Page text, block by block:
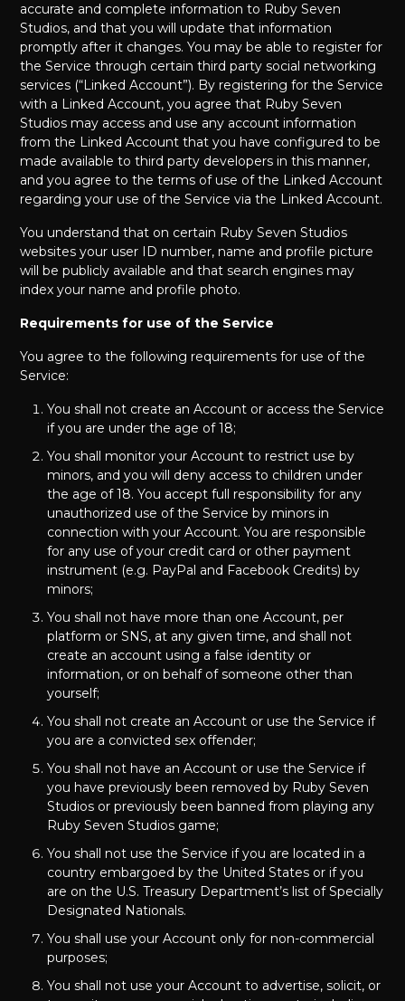
accurate and complete information to Ruby Seven
Studios, and that you will update that information
promptly after it changes. You may be able to register for
the Service through certain third party social networking
services (“Linked Account”). By registering for the Service
with a Linked Account, you agree that Ruby Seven
Studios may access and use any account information
from the Linked Account that you have configured to be
made available to third party developers in this manner,
and you agree to the terms of use of the Linked Account
regarding your use of the Service via the Linked Account.
You understand that on certain Ruby Seven Studios
websites your user ID number, name and profile picture
will be publicly available and that search engines may
index your name and profile photo.
Requirements for use of the Service
You agree to the following requirements for use of the
Service:
You shall not create an Account or access the Service
if you are under the age of 18;
You shall monitor your Account to restrict use by
minors, and you will deny access to children under
the age of 18. You accept full responsibility for any
unauthorized use of the Service by minors in
connection with your Account. You are responsible
for any use of your credit card or other payment
instrument (e.g. PayPal and Facebook Credits) by
minors;
You shall not have more than one Account, per
platform or SNS, at any given time, and shall not
create an account using a false identity or
information, or on behalf of someone other than
yourself;
You shall not create an Account or use the Service if
you are a convicted sex offender;
You shall not have an Account or use the Service if
you have previously been removed by Ruby Seven
Studios or previously been banned from playing any
Ruby Seven Studios game;
You shall not use the Service if you are located in a
country embargoed by the United States or if you
are on the U.S. Treasury Department’s list of Specially
Designated Nationals.
You shall use your Account only for non-commercial
purposes;
You shall not use your Account to advertise, solicit, or